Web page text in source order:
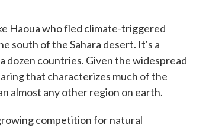
Haoua who fled climate-triggered
south of the Sahara desert. It's a
dozen countries. Given the widespread
that characterizes much of the
almost any other region on earth.
competition for natural